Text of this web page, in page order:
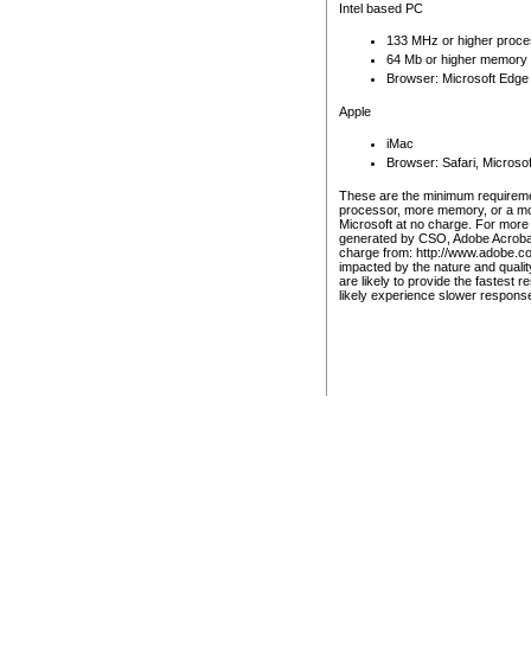
Intel based PC
133 MHz or higher
64 Mb or higher memory
Browser: Microsoft
Apple
iMac
Browser: Safari,
These are the minimum
processor, more memory, or a
Microsoft at no charge. For
generated by CSO, Adobe
charge from: http://
impacted by the nature and
are likely to provide the fastest
likely experience slower